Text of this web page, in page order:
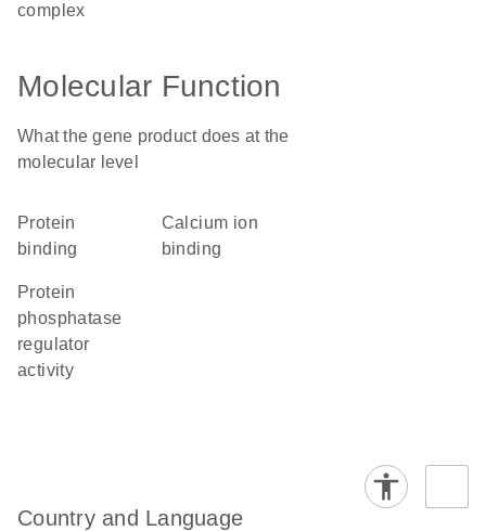
complex
Molecular Function
What the gene product does at the
molecular level
protein
binding
calcium ion
binding
protein
phosphatase
regulator
activity
Country and Language